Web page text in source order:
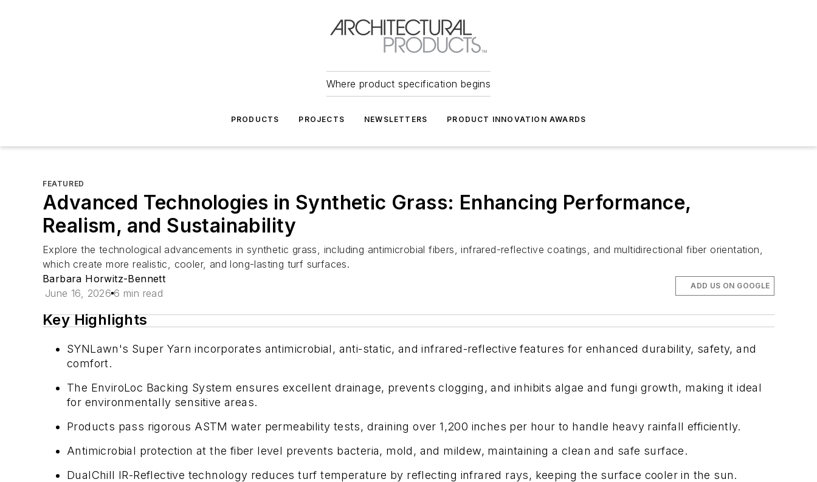
Where product specification begins
PRODUCTS PROJECTS NEWSLETTERS PRODUCT INNOVATION AWARDS
FEATURED
Advanced Technologies in Synthetic Grass: Enhancing Performance,
Realism, and Sustainability
Explore the technological advancements in synthetic grass, including antimicrobial fibers, infrared-reflective coatings, and multidirectional fiber orientation,
which create more realistic, cooler, and long-lasting turf surfaces.
Barbara Horwitz-Bennett
June 16, 2026 6 min read
ADD US ON GOOGLE
Key Highlights
SYNLawn's Super Yarn incorporates antimicrobial, anti-static, and infrared-reflective features for enhanced durability, safety, and
comfort.
The EnviroLoc Backing System ensures excellent drainage, prevents clogging, and inhibits algae and fungi growth, making it ideal
for environmentally sensitive areas.
Products pass rigorous ASTM water permeability tests, draining over 1,200 inches per hour to handle heavy rainfall efficiently.
Antimicrobial protection at the fiber level prevents bacteria, mold, and mildew, maintaining a clean and safe surface.
DualChill IR-Reflective technology reduces turf temperature by reflecting infrared rays, keeping the surface cooler in the sun.